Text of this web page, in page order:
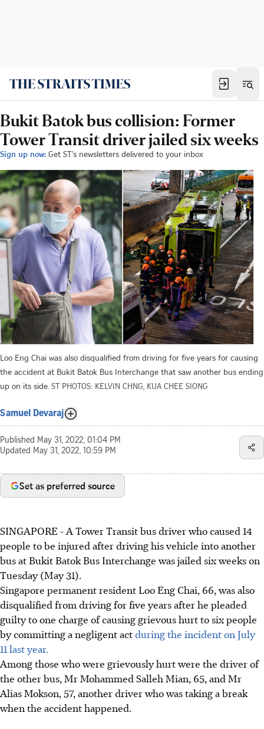
Bukit Batok bus collision: Former
Tower Transit driver jailed six weeks
Sign up now: Get ST's newsletters delivered to your inbox
Loo Eng Chai was also disqualified from driving for five years for causing
the accident at Bukit Batok Bus Interchange that saw another bus ending
up on its side. ST PHOTOS: KELVIN CHNG, KUA CHEE SIONG
Samuel Devaraj
Published May 31, 2022, 01:04 PM
Updated May 31, 2022, 10:59 PM
Set as preferred source
SINGAPORE - A Tower Transit bus driver who caused 14
people to be injured after driving his vehicle into another
bus at Bukit Batok Bus Interchange was jailed six weeks on
Tuesday (May 31).
Singapore permanent resident Loo Eng Chai, 66, was also
disqualified from driving for five years after he pleaded
guilty to one charge of causing grievous hurt to six people
by committing a negligent actduring the incident on July
11 last year.
Among those who were grievously hurt were the driver of
the other bus, Mr Mohammed Salleh Mian, 65, and Mr
Alias Mokson, 57, another driver who was taking a break
when the accident happened.